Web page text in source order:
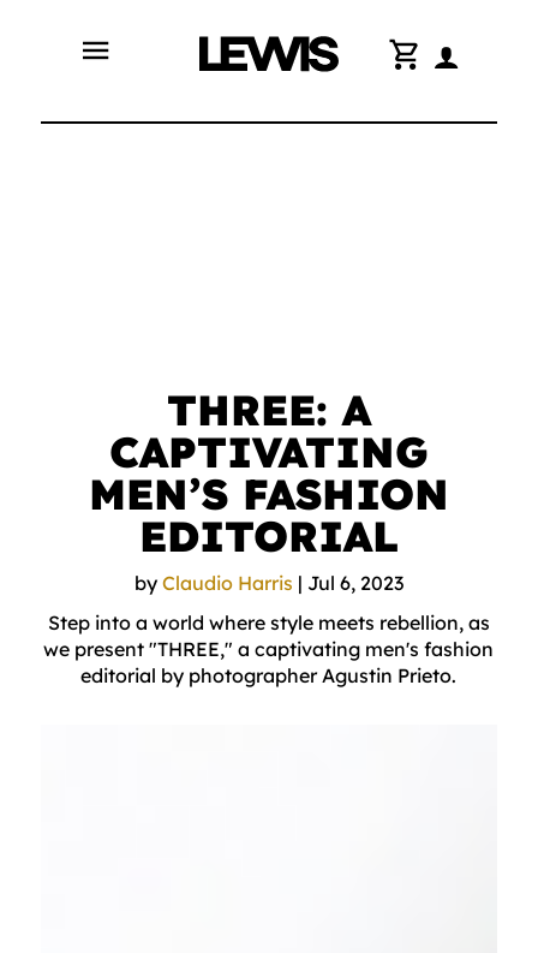
menu shopping_cart
THREE: A
CAPTIVATING
MEN’S FASHION
EDITORIAL
by Claudio Harris | Jul 6, 2023
Step into a world where style meets rebellion, as
we present "THREE," a captivating men's fashion
editorial by photographer Agustin Prieto.